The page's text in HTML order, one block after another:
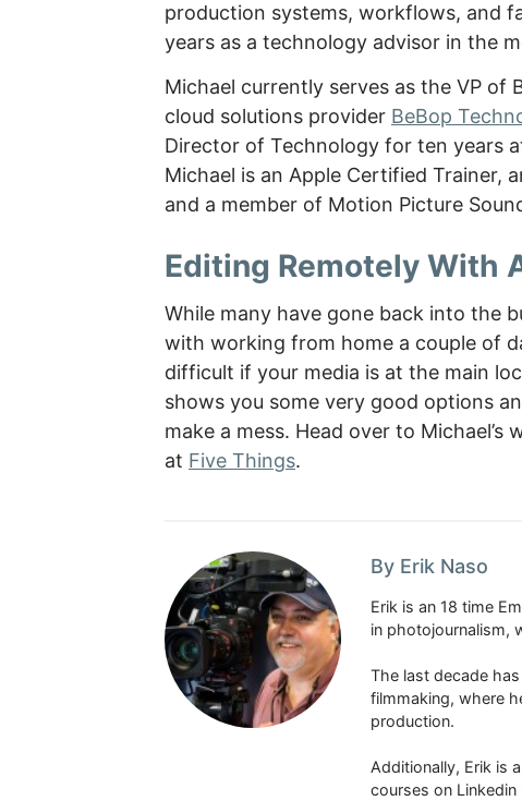
production systems, workflows, and
years as a technology advisor in the
Michael currently serves as the VP of
cloud solutions provider BeBop
Director of Technology for ten years
Michael is an Apple Certified Trainer,
and a member of Motion Picture
Editing Remotely With
While many have gone back into the
with working from home a couple of
difficult if your media is at the main
shows you some very good options
make a mess. Head over to
at Five Things.
By Erik Naso
Erik is an 18 time
in photojournalism,
The last decade
filmmaking, where
production.
Additionally, Erik is
courses on Linkedin